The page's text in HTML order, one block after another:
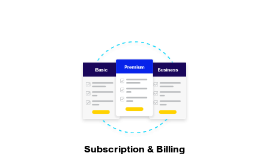
Subscription & Billing